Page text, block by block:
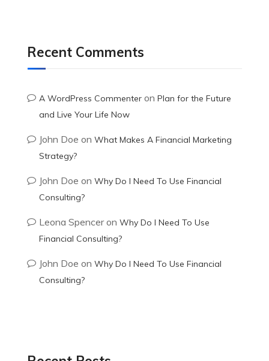
Recent Comments
A WordPress Commenter on Plan for the Future
and Live Your Life Now
John Doe on What Makes A Financial Marketing
Strategy?
John Doe on Why Do I Need To Use Financial
Consulting?
Leona Spenceron Why Do I Need To Use
Financial Consulting?
John Doe on Why Do I Need To Use Financial
Consulting?